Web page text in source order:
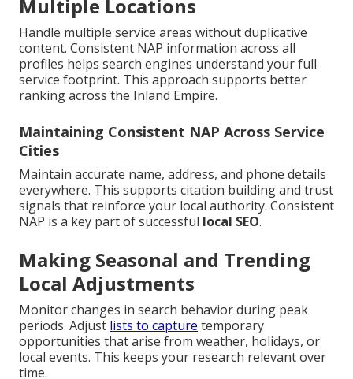
Multiple Locations
Handle multiple service areas without duplicative
content. Consistent NAP information across all
profiles helps search engines understand your full
service footprint. This approach supports better
ranking across the Inland Empire.
Maintaining Consistent NAP Across Service
Cities
Maintain accurate name, address, and phone details
everywhere. This supports citation building and trust
signals that reinforce your local authority. Consistent
NAP is a key part of successful local SEO.
Making Seasonal and Trending
Local Adjustments
Monitor changes in search behavior during peak
periods. Adjust lists to capture temporary
opportunities that arise from weather, holidays, or
local events. This keeps your research relevant over
time.